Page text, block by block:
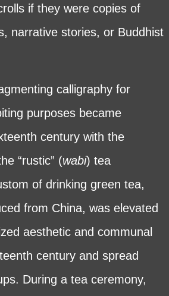
if they were copies of
narrative stories, or Buddhist
calligraphy for
purposes became
century with the
“rustic” (wabi) tea
of drinking green tea,
from China, was elevated
aesthetic and communal
century and spread
During a tea ceremony,